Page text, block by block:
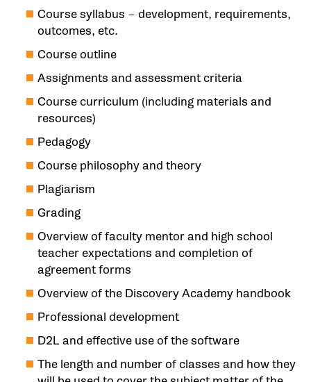
Course syllabus – development, requirements,
outcomes, etc.
Course outline
Assignments and assessment criteria
Course curriculum (including materials and
resources)
Pedagogy
Course philosophy and theory
Plagiarism
Grading
Overview of faculty mentor and high school
teacher expectations and completion of
agreement forms
Overview of the Discovery Academy handbook
Professional development
D2L and effective use of the software
The length and number of classes and how they